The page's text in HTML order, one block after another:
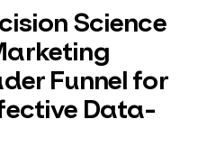
Science
Funnel for
Data-